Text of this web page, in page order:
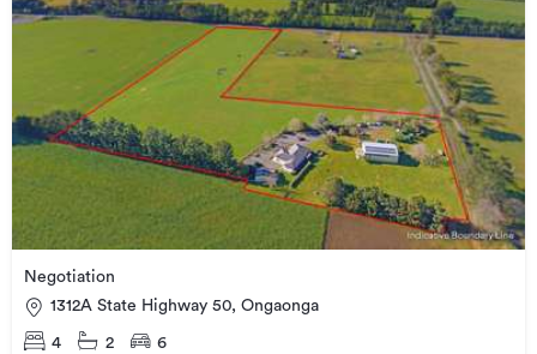
Negotiation
1312A State Highway 50, Ongaonga
4 2 6